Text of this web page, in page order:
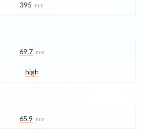
395 mm
69.7 mm
high
65.9 mm